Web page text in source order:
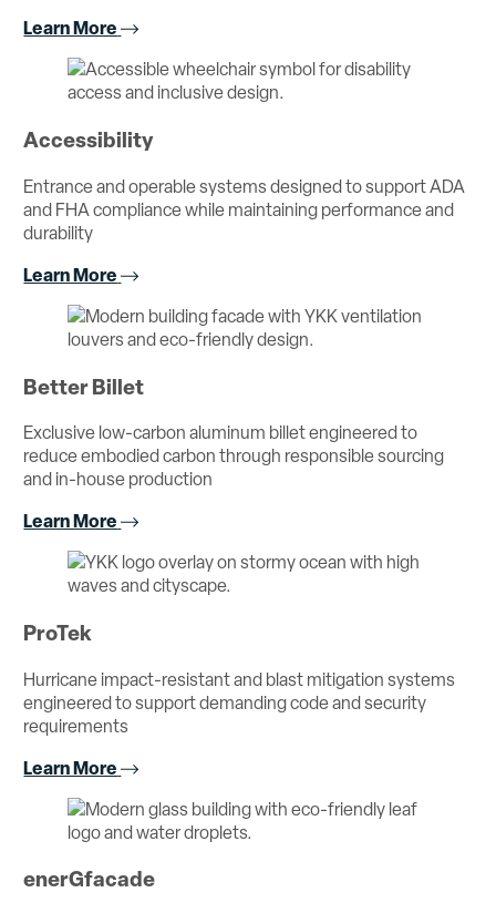
Learn More
Accessibility
Entrance and operable systems designed to support ADA
and FHA compliance while maintaining performance and
durability
Learn More
Better Billet
Exclusive low-carbon aluminum billet engineered to
reduce embodied carbon through responsible sourcing
and in-house production
Learn More
ProTek
Hurricane impact-resistant and blast mitigation systems
engineered to support demanding code and security
requirements
Learn More
enerGfacade